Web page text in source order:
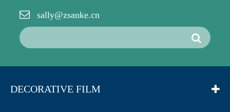
sally@zsanke.cn
DECORATIVE FILM